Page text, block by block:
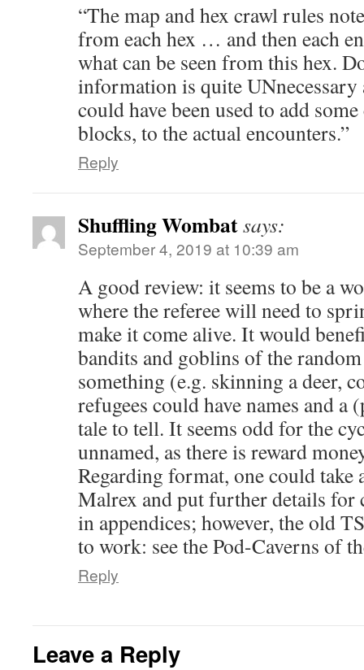
“The map and hex crawl rules
from each hex … and then each
what can be seen from this hex.
information is quite UNnecessary
could have been used to add
blocks, to the actual encounters.”
Reply
Shuffling Wombatsays:
September 4, 2019 at 10:39 am
A good review: it seems to be a
where the referee will need to
make it come alive. It would
bandits and goblins of the
something (e.g. skinning a deer,
refugees could have names and a
tale to tell. It seems odd for the
unnamed, as there is reward
Regarding format, one could
Malrex and put further details for
in appendices; however, the old
to work: see the Pod-Caverns of
Reply
Leave a Reply